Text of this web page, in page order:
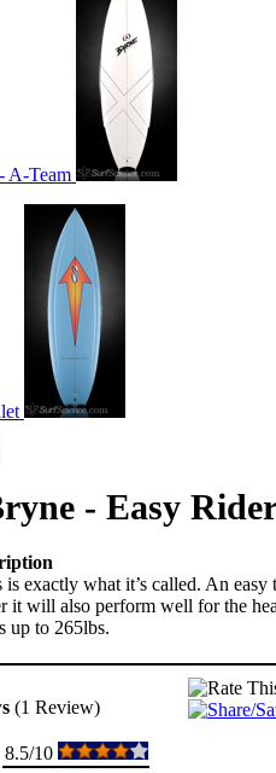
A-Team
- Easy
exactly what it’s called. An easy
it will also perform well for the
up to 265lbs.
(1 Review)
8.5/10